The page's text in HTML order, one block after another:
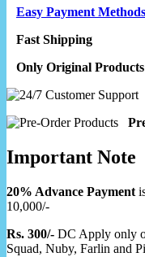
Easy Payment Methods
Fast Shipping
Only Original Products
Important Note
20% Advance Payment
10,000/-
Rs. 300/- DC Apply only
Squad, Nuby, Farlin and